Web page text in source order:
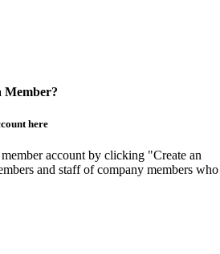
Member?
here
account by clicking "Create an
and staff of company members who